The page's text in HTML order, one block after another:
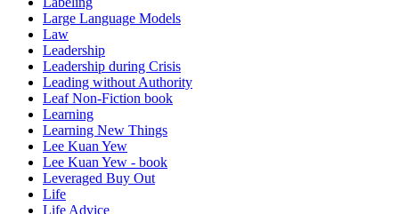
Large Language Models
Law
Leadership
Leadership during Crisis
Leading without Authority
Leaf Non-Fiction book
Learning
Learning New Things
Lee Kuan Yew
Lee Kuan Yew - book
Leveraged Buy Out
Life
Life Advice